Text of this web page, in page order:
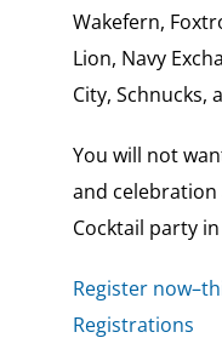
Wakefern,
Lion, Navy
City, Schnucks,
You will not
and celebration
Cocktail party in
Register
Registrations